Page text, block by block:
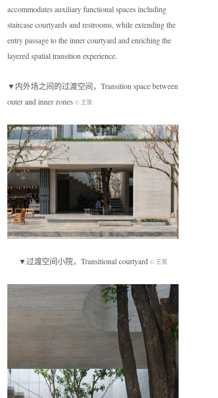
accommodates auxiliary functional spaces including
staircase courtyards and restrooms, while extending the
entry passage to the inner courtyard and enriching the
layered spatial transition experience.
▼内外场之间的过渡空间，Transition space between
outer and inner zones © 王策
▼过渡空间小院，Transitional courtyard © 王策